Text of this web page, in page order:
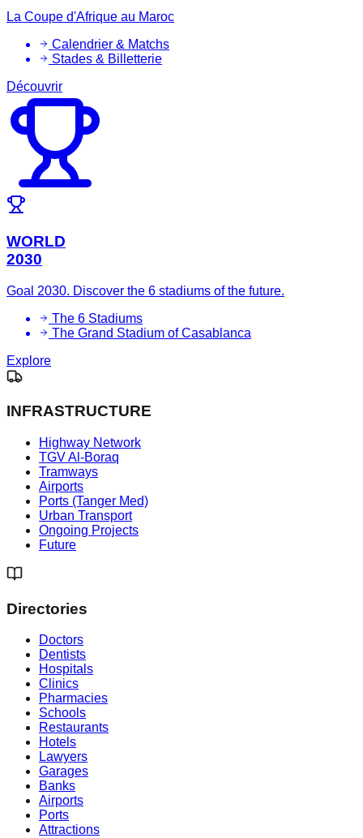
La Coupe d'Afrique au Maroc
Calendrier & Matchs
Stades & Billetterie
Découvrir
WORLD
2030
Goal 2030. Discover the 6 stadiums of the future.
The 6 Stadiums
The Grand Stadium of Casablanca
Explore
INFRASTRUCTURE
Highway Network
TGV Al-Boraq
Tramways
Airports
Ports (Tanger Med)
Urban Transport
Ongoing Projects
Future
Directories
Doctors
Dentists
Hospitals
Clinics
Pharmacies
Schools
Restaurants
Hotels
Lawyers
Garages
Banks
Airports
Ports
Attractions